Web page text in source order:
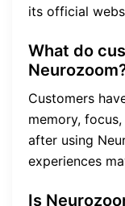
its official
What do
Customers
memory,
after using
experiences
Is